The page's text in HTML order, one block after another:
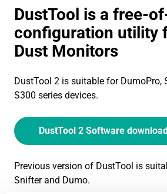
DustTool is a free-
configuration utility
Dust Monitors
DustTool 2 is suitable for DumoPro,
S300 series devices.
DustTool 2 Software
Previous version of DustTool is
Snifter and Dumo.